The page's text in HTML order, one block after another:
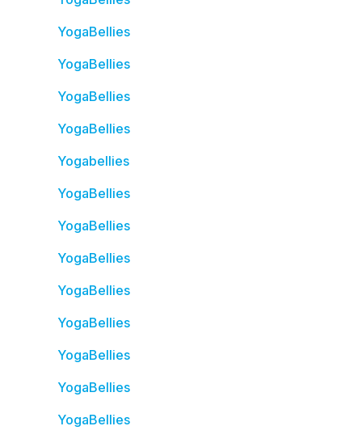
YogaBellies
YogaBellies
YogaBellies
YogaBellies
Yogabellies
YogaBellies
YogaBellies
YogaBellies
YogaBellies
YogaBellies
YogaBellies
YogaBellies
YogaBellies